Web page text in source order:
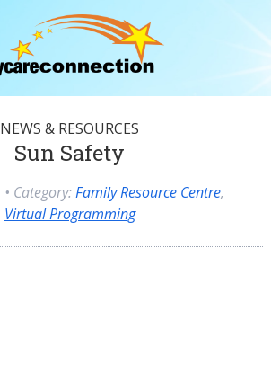
NEWS & RESOURCES
Sun Safety
• Category:Family Resource Centre,
Virtual Programming